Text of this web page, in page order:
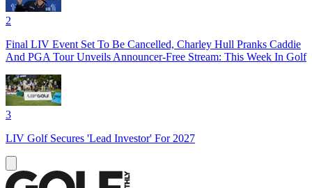
2
Final LIV Event Set To Be Cancelled, Charley Hull Pranks Caddie
And PGA Tour Unveils Announcer-Free Stream: This Week In Golf
3
LIV Golf Secures 'Lead Investor' For 2027